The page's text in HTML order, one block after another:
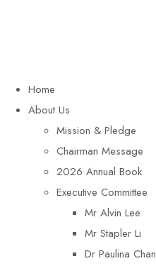
Home
About Us
Mission & Pledge
Chairman Message​
2026 Annual Book
Executive Committee
Mr Alvin Lee
Mr Stapler Li
Dr Paulina Chan